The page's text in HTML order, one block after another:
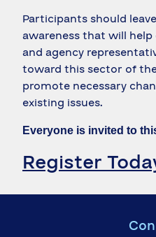
Participants should
awareness that will
and agency
toward this sector of
promote necessary
existing issues.
Everyone is invited to
Register